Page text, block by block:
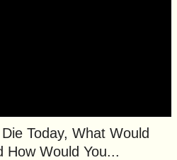
Today, What Would
How Would You...